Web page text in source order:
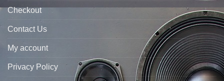
Checkout
Contact Us
My account
Privacy Policy